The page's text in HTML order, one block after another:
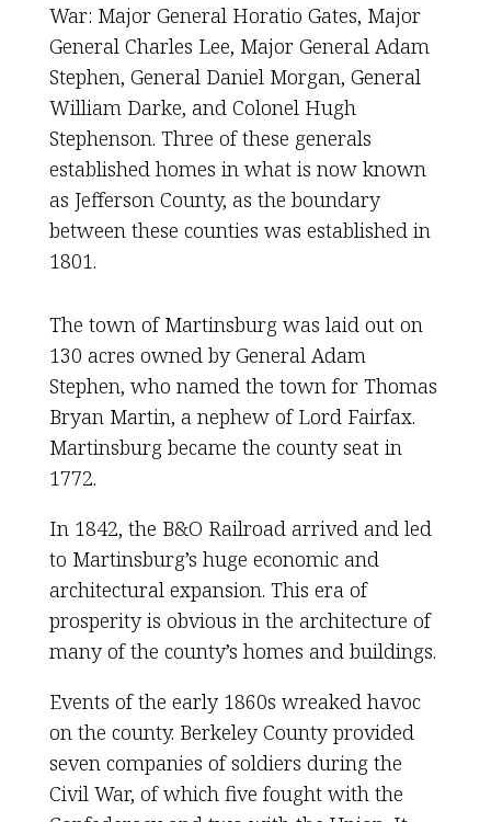
War: Major General Horatio Gates, Major
General Charles Lee, Major General Adam
Stephen, General Daniel Morgan, General
William Darke, and Colonel Hugh
Stephenson. Three of these generals
established homes in what is now known
as Jefferson County, as the boundary
between these counties was established in
1801.
The town of Martinsburg was laid out on
130 acres owned by General Adam
Stephen, who named the town for Thomas
Bryan Martin, a nephew of Lord Fairfax.
Martinsburg became the county seat in
1772.
In 1842, the B&O Railroad arrived and led
to Martinsburg’s huge economic and
architectural expansion. This era of
prosperity is obvious in the architecture of
many of the county’s homes and buildings.
Events of the early 1860s wreaked havoc
on the county. Berkeley County provided
seven companies of soldiers during the
Civil War, of which five fought with the